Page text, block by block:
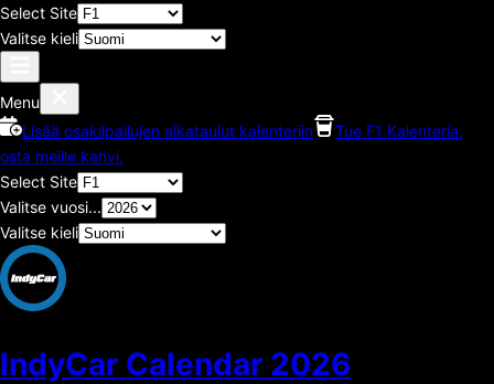
Select Site
Valitse kieli
Menu
Lisää osakilpailujen aikataulut kalenteriin
Tue F1 Kalenteria,
osta meille kahvi.
Select Site
Valitse vuosi...
Valitse kieli
IndyCar Calendar 2026